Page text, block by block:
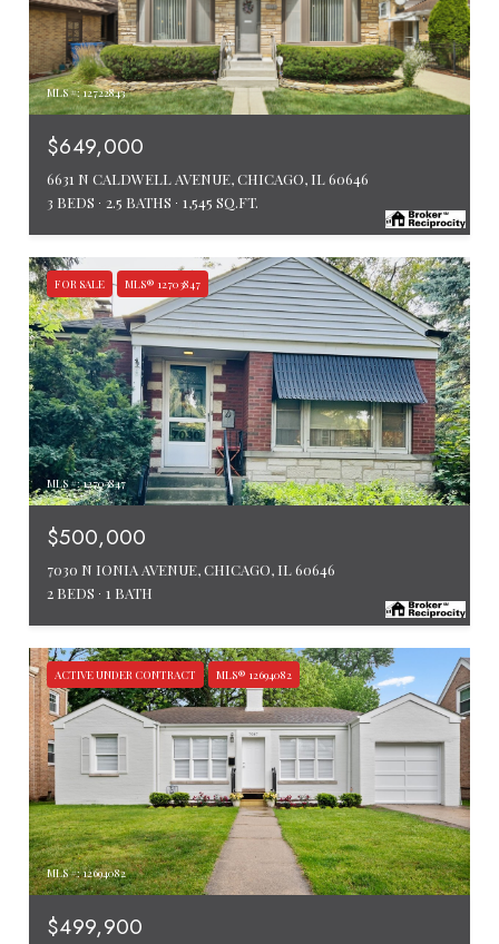
MLS #: 12722843
$649,000
6631 N CALDWELL AVENUE, CHICAGO, IL 60646
3 BEDS
2.5 BATHS 1,545 SQ.FT.
FOR SALE MLS® 12703847
MLS #: 12703847
$500,000
7030 N IONIA AVENUE, CHICAGO, IL 60646
2 BEDS
1 BATH
ACTIVE UNDER CONTRACT MLS® 12694082
MLS #: 12694082
$499,900